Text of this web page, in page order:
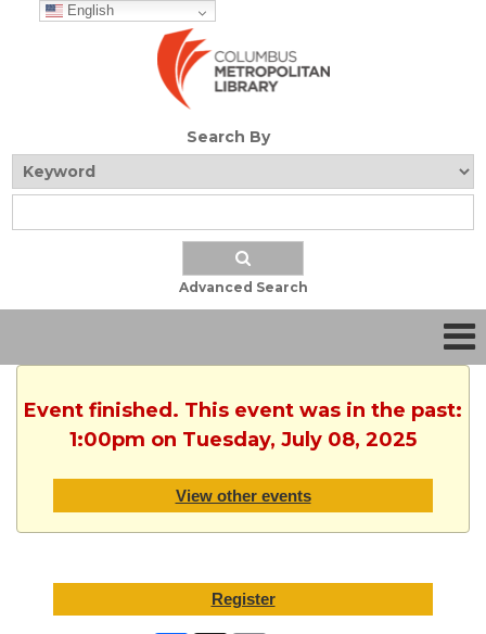
English
Search By
Advanced Search
Event finished. This event was in the past:
1:00pm on Tuesday, July 08, 2025
View other events
Register